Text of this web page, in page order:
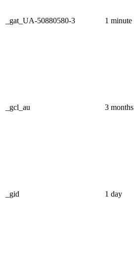
_gat_UA-50880580-3 1 minute
_gcl_au 3 months
_gid 1 day